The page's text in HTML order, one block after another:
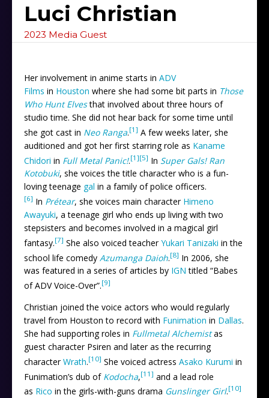
Luci Christian
2023 Media Guest
Her involvement in anime starts in ADV
Films in Houston where she had some bit parts in Those
Who Hunt Elvesthat involved about three hours of
studio time. She did not hear back for some time until
she got cast in Neo Ranga.[1] A few weeks later, she
auditioned and got her first starring role as Kaname
Chidori in Full Metal Panic!.[1][5] In Super Gals! Ran
Kotobuki, she voices the title character who is a fun-
loving teenage gal in a family of police officers.
[6] In Prétear, she voices main character Himeno
Awayuki, a teenage girl who ends up living with two
stepsisters and becomes involved in a magical girl
fantasy.[7] She also voiced teacherYukari Tanizaki in the
school life comedy Azumanga Daioh.[8] In 2006, she
was featured in a series of articles by IGN titled “Babes
of ADV Voice-Over”.[9]
Christian joined the voice actors who would regularly
travel from Houston to record with Funimation in Dallas.
She had supporting roles in Fullmetal Alchemistas
guest character Psiren and later as the recurring
characterWrath.[10] She voiced actress Asako Kurumi in
Funimation’s dub of Kodocha,[11] and a lead role
as Rico in the girls-with-guns drama Gunslinger Girl.[10]